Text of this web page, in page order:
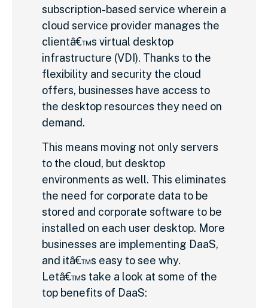
subscription-based service wherein a
cloud service provider manages the
clientâ€™s virtual desktop
infrastructure (VDI). Thanks to the
flexibility and security the cloud
offers, businesses have access to
the desktop resources they need on
demand.
This means moving not only servers
to the cloud, but desktop
environments as well. This eliminates
the need for corporate data to be
stored and corporate software to be
installed on each user desktop. More
businesses are implementing DaaS,
and itâ€™s easy to see why.
Letâ€™s take a look at some of the
top benefits of DaaS: